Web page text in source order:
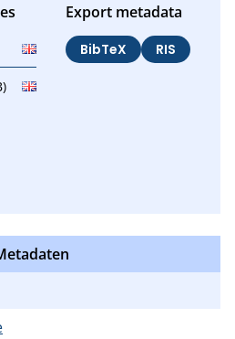
Export metadata
BibTeX RIS